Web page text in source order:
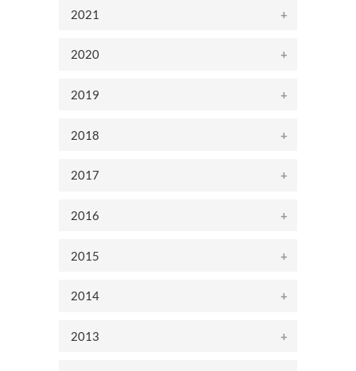
2021
2020
2019
2018
2017
2016
2015
2014
2013